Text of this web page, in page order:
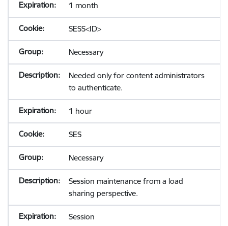
1 month
SESS<ID>
Necessary
Needed only for content administrators
to authenticate.
1 hour
SES
Necessary
Session maintenance from a load
sharing perspective.
Session